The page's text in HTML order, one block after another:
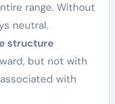
range. Without
neutral.
structure
but not with
with